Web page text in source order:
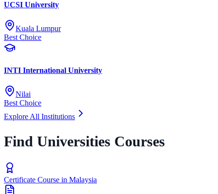
UCSI University
Kuala Lumpur
Best Choice
INTI International University
Nilai
Best Choice
Explore All Institutions
Find Universities Courses
Certificate Course in Malaysia